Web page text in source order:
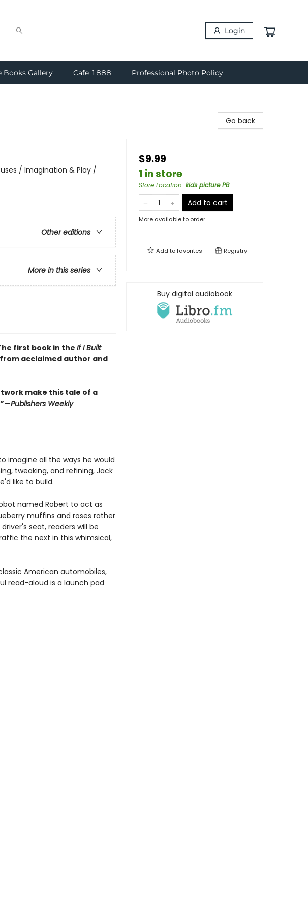
Login
Books Gallery Cafe 1888 Professional Photo Policy
/ Imagination & Play /
Other editions
More in this series
The first book in the If I Built
acclaimed author and
make this tale of a
Publishers Weekly
imagine all the ways he would
tweaking, and refining, Jack
like to build.
named Robert to act as
muffins and roses rather
seat, readers will be
the next in this whimsical,
American automobiles,
read-aloud is a launch pad
Go back
$9.99
1 in store
Store Location: kids picture PB
Add to cart
More available to order
Add tofavorites Registry
Buy digital audiobook